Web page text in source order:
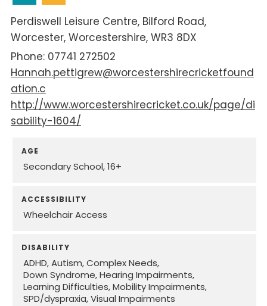
Perdiswell Leisure Centre Bilford Road
Worcester Worcestershire WR3 8DX
07741 272502
Hannah.pettigrew@worcestershirecricketfound
ation.c
http://www.worcestershirecricket.co.uk/page/di
sability-1604/
AGE
Secondary School 16+
ACCESSIBILITY
Wheelchair Access
DISABILITY
ADHD Autism Complex Needs
Down Syndrome Hearing Impairments
Learning Difficulties Mobility Impairments
SPD/dyspraxia Visual Impairments